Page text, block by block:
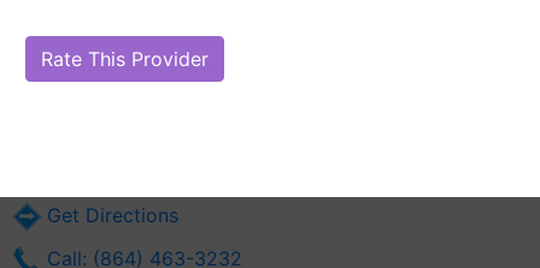
Are you Lina Miraziz, DDS?
Online Reputation)
Get Directions
Call: (864) 463-3232